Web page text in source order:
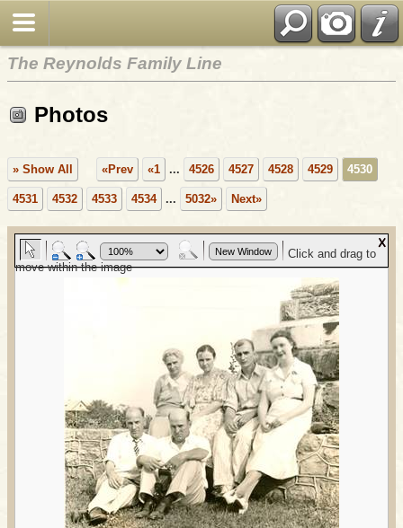
The Reynolds Family Line
Photos
» Show All «Prev «1 ... 4526 4527 4528 4529 4530
4531 4532 4533 4534 ... 5032» Next»